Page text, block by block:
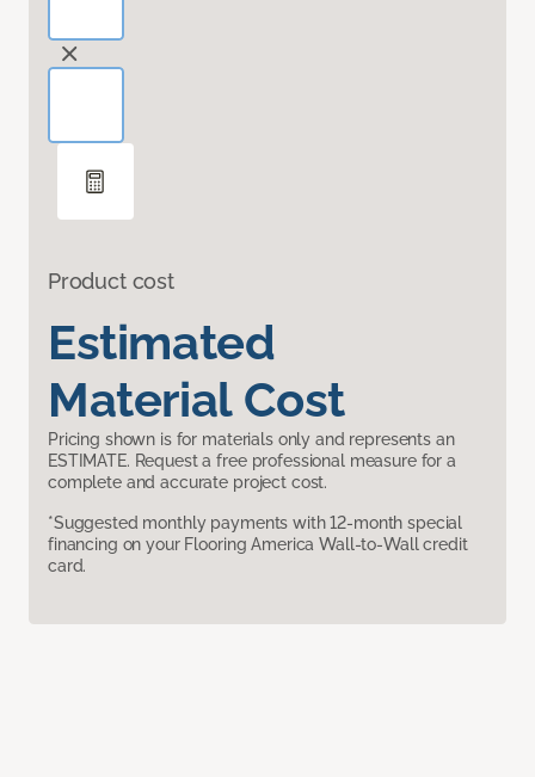
Product cost
Estimated
Material Cost
Pricing shown is for materials only and represents an
ESTIMATE. Request a free professional measure for a
complete and accurate project cost.
*Suggested monthly payments with 12-month special
financing on your Flooring America Wall-to-Wall credit
card.